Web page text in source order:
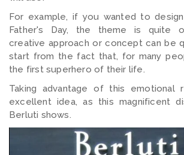
For example, if you wanted to
Father's Day, the theme is quite
creative approach or concept can be
start from the fact that, for many
the first superhero of their life.
Taking advantage of this emotional
excellent idea, as this magnificent
Berluti shows.